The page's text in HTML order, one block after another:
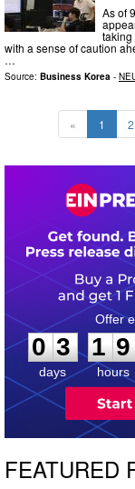
As of
taking
with a sense of caution
…
Source: Business Korea -
« 1 2
0
3
3
days
1
1
9
9
hours
FEATURED